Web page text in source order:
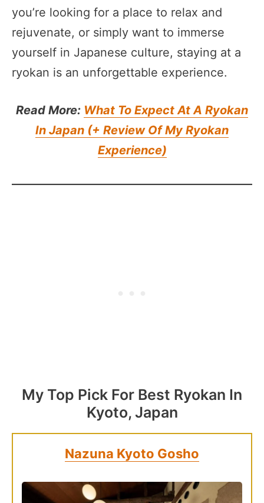
you’re looking for a place to relax and
rejuvenate, or simply want to immerse
yourself in Japanese culture, staying at a
ryokan is an unforgettable experience.
Read More: What To Expect At A Ryokan
In Japan (+ Review Of My Ryokan
Experience)
My Top Pick For Best Ryokan In
Kyoto, Japan
Nazuna Kyoto Gosho